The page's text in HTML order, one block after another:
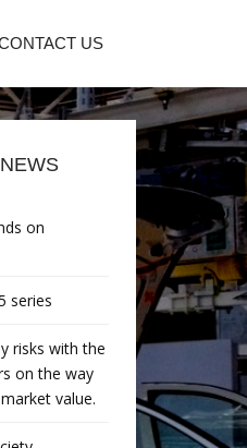
US
on
series
risks with the
on the way
value.